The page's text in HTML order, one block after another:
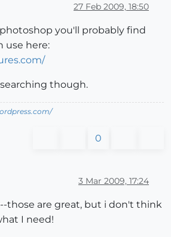
27 Feb 2009, 18:50
you'll probably find
use here:
though.
0
3 Mar 2009, 17:24
those are great, but i don't think
I need!